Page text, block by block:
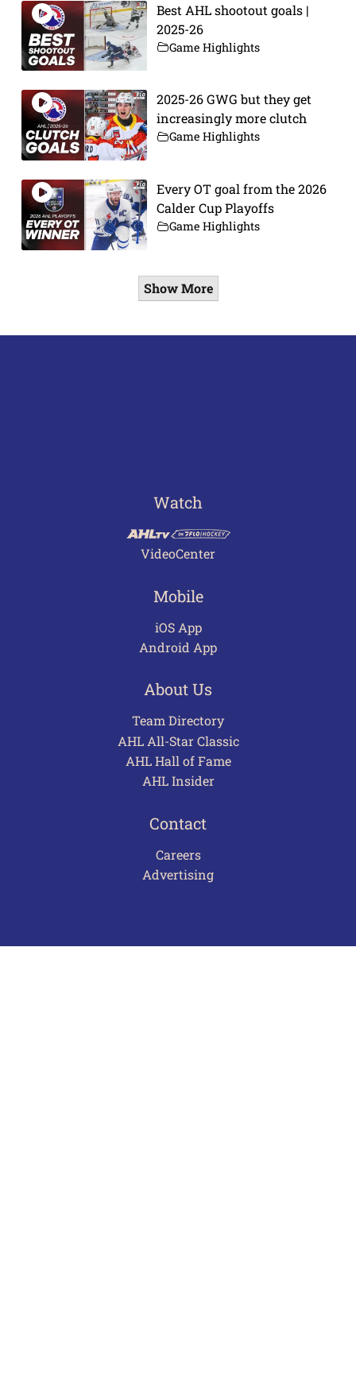
Best AHL shootout goals |
2025-26
Game Highlights
2025-26 GWG but they get
increasingly more clutch
Game Highlights
Every OT goal from the 2026
Calder Cup Playoffs
Game Highlights
Show More
Watch
VideoCenter
Mobile
iOS App
Android App
About Us
Team Directory
AHL All-Star Classic
AHL Hall of Fame
AHL Insider
Contact
Careers
Advertising